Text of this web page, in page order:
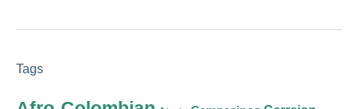
Tags